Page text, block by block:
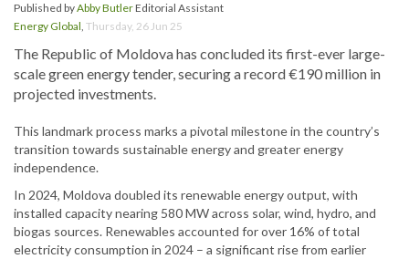
Published byAbby ButlerEditorial Assistant
Energy Global, Thursday, 26 Jun 25
The Republic of Moldova has concluded its first-ever large-
scale green energy tender, securing a record €190 million in
projected investments.
This landmark process marks a pivotal milestone in the country’s
transition towards sustainable energy and greater energy
independence.
In 2024, Moldova doubled its renewable energy output, with
installed capacity nearing 580 MW across solar, wind, hydro, and
biogas sources. Renewables accounted for over 16% of total
electricity consumption in 2024 – a significant rise from earlier